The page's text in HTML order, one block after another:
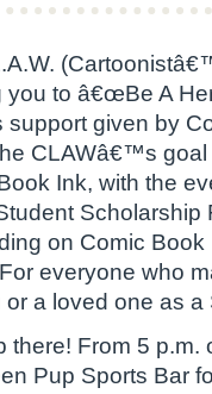
to â€œBe A
given by
CLAWâ€™s
Ink, with the
Scholarship
on Comic
everyone who
a loved one as a
From 5 p.m.
Pup Sports Bar